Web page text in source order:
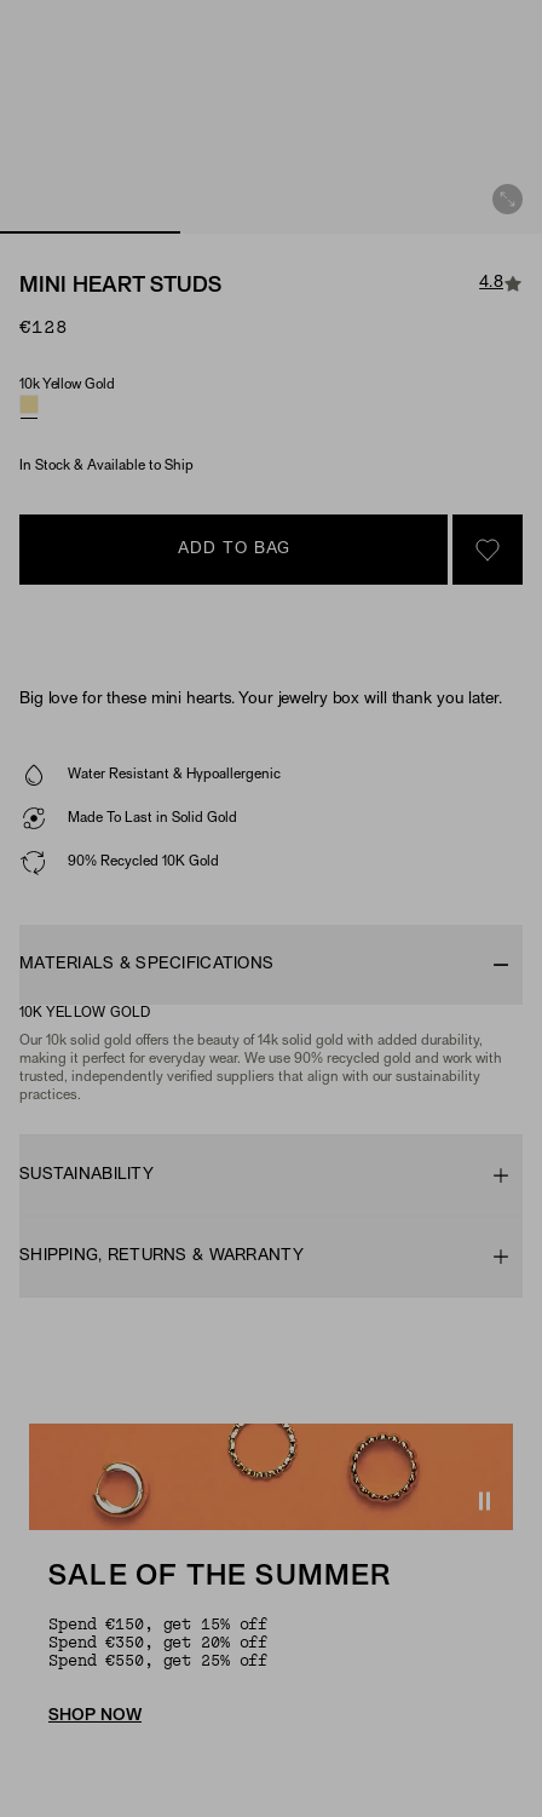
MINI HEART STUDS 4.8
€128
Material
10k Yellow Gold
In Stock & Available to Ship
ADD TO BAG
SIGN
Big love for these mini hearts. Your jewelry box will thank you later.
Water Resistant & Hypoallergenic
Made To Last in Solid Gold
90% Recycled 10K Gold
MATERIALS & SPECIFICATIONS
10K YELLOW GOLD
Our 10k solid gold offers the beauty of 14k solid gold with added durability,
making it perfect for everyday wear. We use 90% recycled gold and work with
trusted, independently verified suppliers that align with our sustainability
practices.
SUSTAINABILITY
SHIPPING, RETURNS & WARRANTY
SALE OF THE SUMMER
Spend €150, get 15% off
Spend €350, get 20% off
Spend €550, get 25% off
SHOP NOW